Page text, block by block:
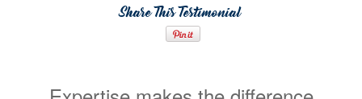
Share This Testimonial